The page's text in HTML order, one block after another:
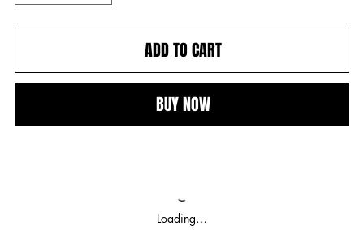
ADD TO CART
BUY NOW
Loading…